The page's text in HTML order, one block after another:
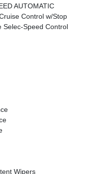
AUTOMATIC
Control w/Stop
Selec-Speed Control
Wipers